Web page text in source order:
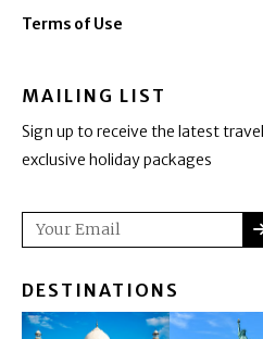
Terms of Use
MAILING LIST
Sign up to receive the latest
exclusive holiday packages
Email
DESTINATIONS